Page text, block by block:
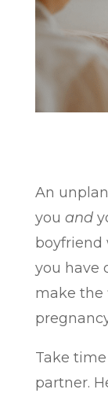
An
you and
boyfriend
you have
make the
Take
partner.